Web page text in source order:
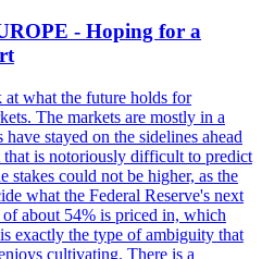
- Hoping for a
at what the future holds for
The markets are mostly in a
stayed on the sidelines ahead
is notoriously difficult to predict
stakes could not be higher, as the
what the Federal Reserve's next
about 54% is priced in, which
exactly the type of ambiguity that
cultivating. There is a